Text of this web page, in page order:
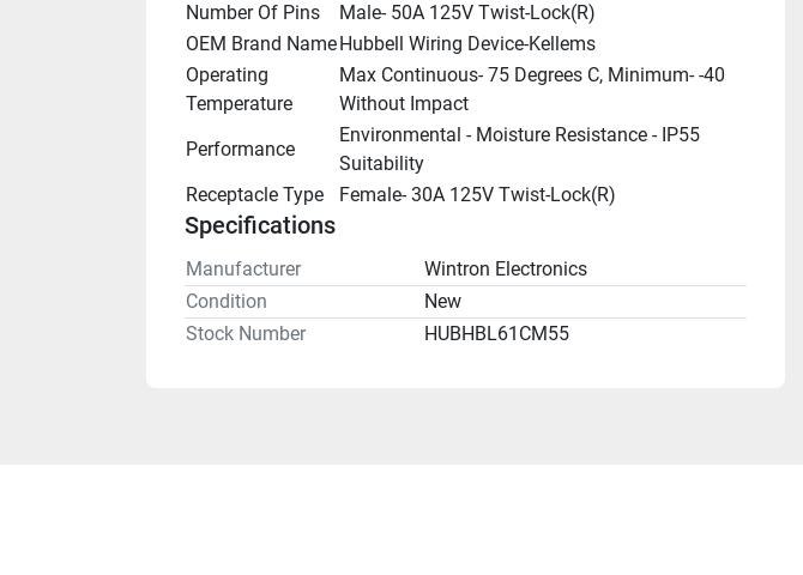
Number Of Pins
Male- 50A 125V Twist-Lock(R)
OEM Brand NameHubbell Wiring Device-Kellems
Operating
Temperature
Max Continuous- 75 Degrees C, Minimum- -40
Without Impact
Performance
Environmental - Moisture Resistance - IP55
Suitability
Receptacle Type
Female- 30A 125V Twist-Lock(R)
Specifications
Manufacturer
Wintron Electronics
Condition
New
Stock Number
HUBHBL61CM55